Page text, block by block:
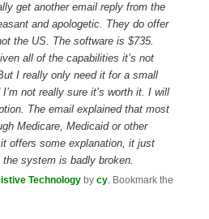
get another email reply from the
and apologetic. They do offer
the US. The software is $735.
all of the capabilities it’s not
I really only need it for a small
not really sure it’s worth it. I will
The email explained that most
Medicare, Medicaid or other
offers some explanation, it just
system is badly broken.
Technology bycy. Bookmark the